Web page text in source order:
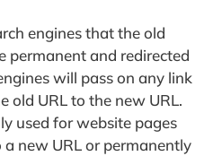
engines that the old
permanent and redirected
will pass on any link
old URL to the new URL.
used for website pages
new URL or permanently